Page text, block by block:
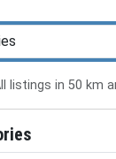
listings in 50 km